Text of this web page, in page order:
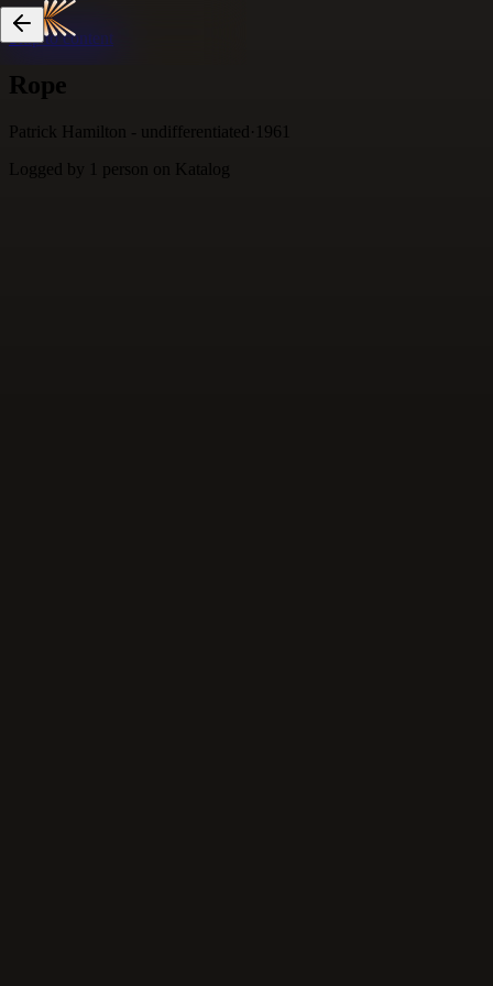
Skip to content
Rope
Patrick Hamilton - undifferentiated· 1961
Logged by
1 person on Katalog